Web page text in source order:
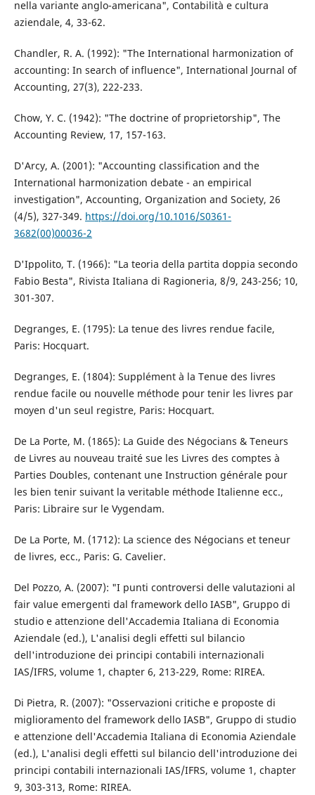
nella variante anglo-americana", Contabilità e cultura
aziendale, 4, 33-62.
Chandler, R. A. (1992): "The International harmonization of
accounting: In search of influence", International Journal of
Accounting, 27(3), 222-233.
Chow, Y. C. (1942): "The doctrine of proprietorship", The
Accounting Review, 17, 157-163.
D'Arcy, A. (2001): "Accounting classification and the
International harmonization debate - an empirical
investigation", Accounting, Organization and Society, 26
(4/5), 327-349. https://doi.org/10.1016/S0361-
3682(00)00036-2
D'Ippolito, T. (1966): "La teoria della partita doppia secondo
Fabio Besta", Rivista Italiana di Ragioneria, 8/9, 243-256; 10,
301-307.
Degranges, E. (1795): La tenue des livres rendue facile,
Paris: Hocquart.
Degranges, E. (1804): Supplément à la Tenue des livres
rendue facile ou nouvelle méthode pour tenir les livres par
moyen d'un seul registre, Paris: Hocquart.
De La Porte, M. (1865): La Guide des Négocians & Teneurs
de Livres au nouveau traité sue les Livres des comptes à
Parties Doubles, contenant une Instruction générale pour
les bien tenir suivant la veritable méthode Italienne ecc.,
Paris: Libraire sur le Vygendam.
De La Porte, M. (1712): La science des Négocians et teneur
de livres, ecc., Paris: G. Cavelier.
Del Pozzo, A. (2007): "I punti controversi delle valutazioni al
fair value emergenti dal framework dello IASB", Gruppo di
studio e attenzione dell'Accademia Italiana di Economia
Aziendale (ed.), L'analisi degli effetti sul bilancio
dell'introduzione dei principi contabili internazionali
IAS/IFRS, volume 1, chapter 6, 213-229, Rome: RIREA.
Di Pietra, R. (2007): "Osservazioni critiche e proposte di
miglioramento del framework dello IASB", Gruppo di studio
e attenzione dell'Accademia Italiana di Economia Aziendale
(ed.), L'analisi degli effetti sul bilancio dell'introduzione dei
principi contabili internazionali IAS/IFRS, volume 1, chapter
9, 303-313, Rome: RIREA.